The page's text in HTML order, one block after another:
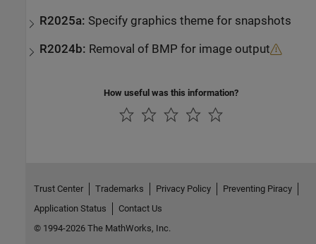
R2025a: Specify graphics theme for snapshots
R2024b: Removal of BMP for image output
How useful was this information?
Trust Center Trademarks Privacy Policy
Preventing Piracy
Application Status
Contact Us
© 1994-2026 The MathWorks, Inc.